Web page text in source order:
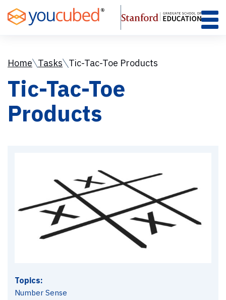
to
Content
Home Tasks Tic-Tac-Toe Products
Tic-Tac-Toe
Products
Topics:
Number Sense